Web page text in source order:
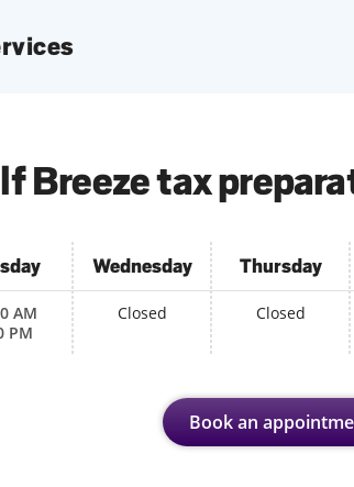
Breeze tax
AM
PM
Wednesday
Closed
Thursday
Closed
Book an